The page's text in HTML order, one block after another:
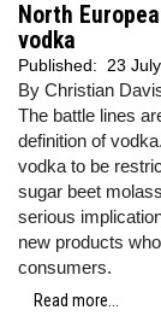
North
vodka
Published: 23
By Christian
The battle lines
definition of
vodka to be
sugar beet
serious
new products
consumers.
Read more...